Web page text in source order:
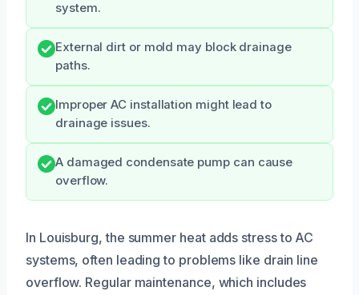
system.
External dirt or mold may block drainage
paths.
Improper AC installation might lead to
drainage issues.
A damaged condensate pump can cause
overflow.
In Louisburg, the summer heat adds stress to AC
systems, often leading to problems like drain line
overflow. Regular maintenance, which includes